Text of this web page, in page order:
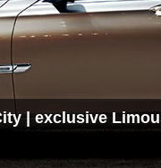
| exclusive